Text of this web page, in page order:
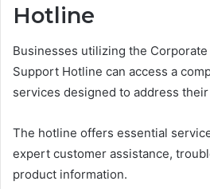
Hotline
Businesses utilizing the
Support Hotline can access a
services designed to address
The hotline offers essential
expert customer assistance,
product information.